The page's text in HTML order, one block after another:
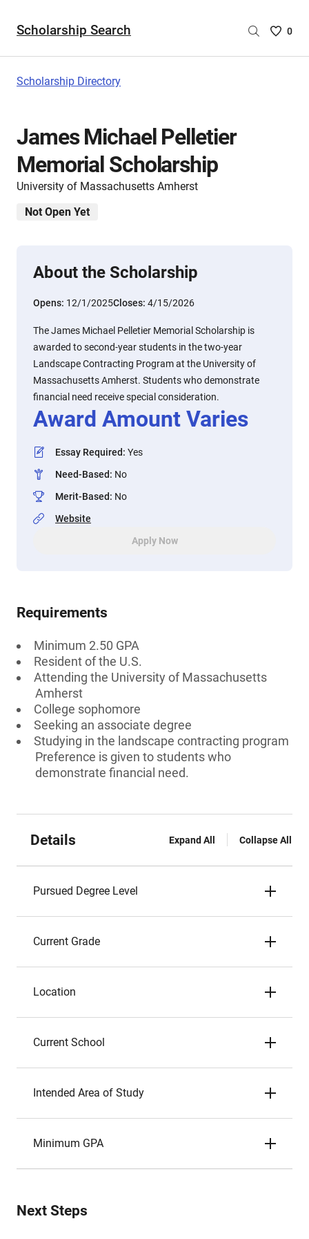
Scholarship Search
Saved
0
Scholarship Directory
James Michael Pelletier
Memorial Scholarship
University of Massachusetts Amherst
Not Open Yet
About the Scholarship
Opens: 12/1/2025Closes: 4/15/2026
The James Michael Pelletier Memorial Scholarship is
awarded to second-year students in the two-year
Landscape Contracting Program at the University of
Massachusetts Amherst. Students who demonstrate
financial need receive special consideration.
Award Amount Varies
Essay Required: Yes
Need-Based: No
Merit-Based: No
Website
Apply Now
Requirements
Minimum 2.50 GPA
Resident of the U.S.
Attending the University of Massachusetts
Amherst
College sophomore
Seeking an associate degree
Studying in the landscape contracting program
Preference is given to students who
demonstrate financial need.
Details Expand All Collapse All
Pursued Degree Level
Current Grade
Location
Current School
Intended Area of Study
Minimum GPA
Next Steps